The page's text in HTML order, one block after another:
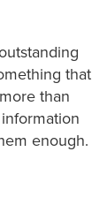
that
than
enough.